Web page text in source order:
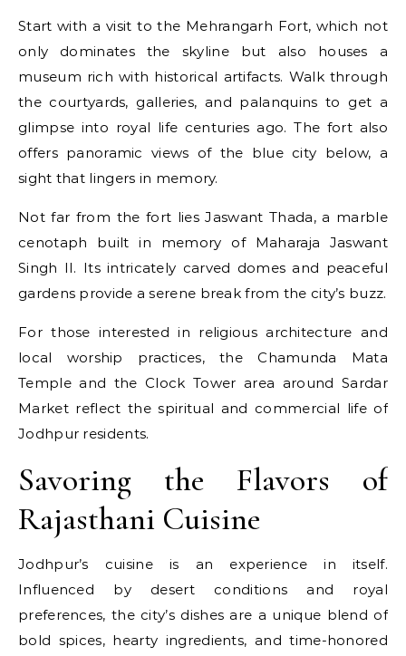
Start with a visit to the Mehrangarh Fort, which not
only dominates the skyline but also houses a
museum rich with historical artifacts. Walk through
the courtyards, galleries, and palanquins to get a
glimpse into royal life centuries ago. The fort also
offers panoramic views of the blue city below, a
sight that lingers in memory.
Not far from the fort lies Jaswant Thada, a marble
cenotaph built in memory of Maharaja Jaswant
Singh II. Its intricately carved domes and peaceful
gardens provide a serene break from the city’s buzz.
For those interested in religious architecture and
local worship practices, the Chamunda Mata
Temple and the Clock Tower area around Sardar
Market reflect the spiritual and commercial life of
Jodhpur residents.
Savoring the Flavors of
Rajasthani Cuisine
Jodhpur’s cuisine is an experience in itself.
Influenced by desert conditions and royal
preferences, the city’s dishes are a unique blend of
bold spices, hearty ingredients, and time-honored